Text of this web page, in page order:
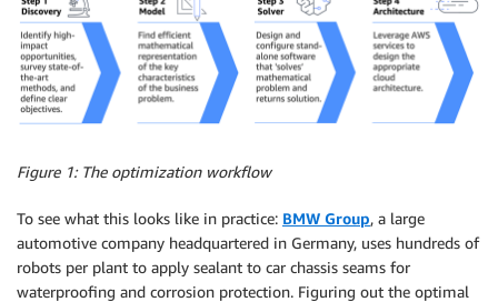
Figure 1: The optimization workflow
To see what this looks like in practice: BMW Group, a large
automotive company headquartered in Germany, uses hundreds of
robots per plant to apply sealant to car chassis seams for
waterproofing and corrosion protection. Figuring out the optimal